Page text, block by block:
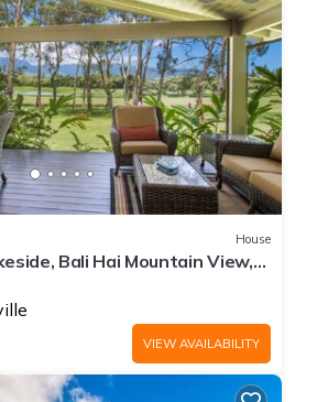
House
Bali Hai Mountain View,
VIEW AVAILABILITY